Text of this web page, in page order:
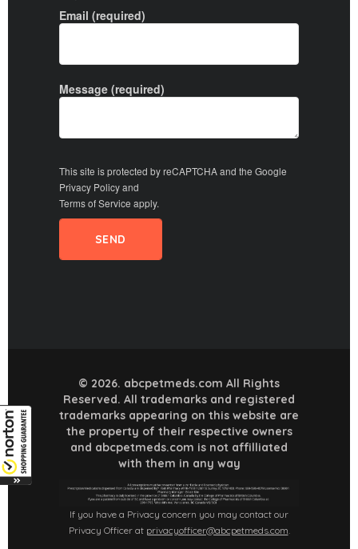
Email (required)
Message (required)
This site is protected by reCAPTCHA and the Google
Privacy Policyand
Terms of Service apply.
© 2026. abcpetmeds.com All Rights
Reserved. All trademarks and registered
trademarks appearing on this website are
the property of their respective owners
and abcpetmeds.com is not affilliated
with them in any way
If you have a Privacy concern you may contact our
Privacy Officer at privacyofficer@abcpetmeds.com.